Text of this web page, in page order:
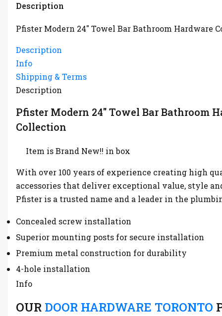
Description
Pfister Modern 24″ Towel Bar Bathroom Hardware
Description
Info
Shipping & Terms
Description
Pfister Modern 24″ Towel Bar Bathroom
Collection
Item is Brand New!! in box
With over 100 years of experience creating high
accessories that deliver exceptional value, style
Pfister is a trusted name and a leader in the
Concealed screw installation
Superior mounting posts for secure installation
Premium metal construction for durability
4-hole installation
Info
OUR DOOR HARDWARE TORONTO